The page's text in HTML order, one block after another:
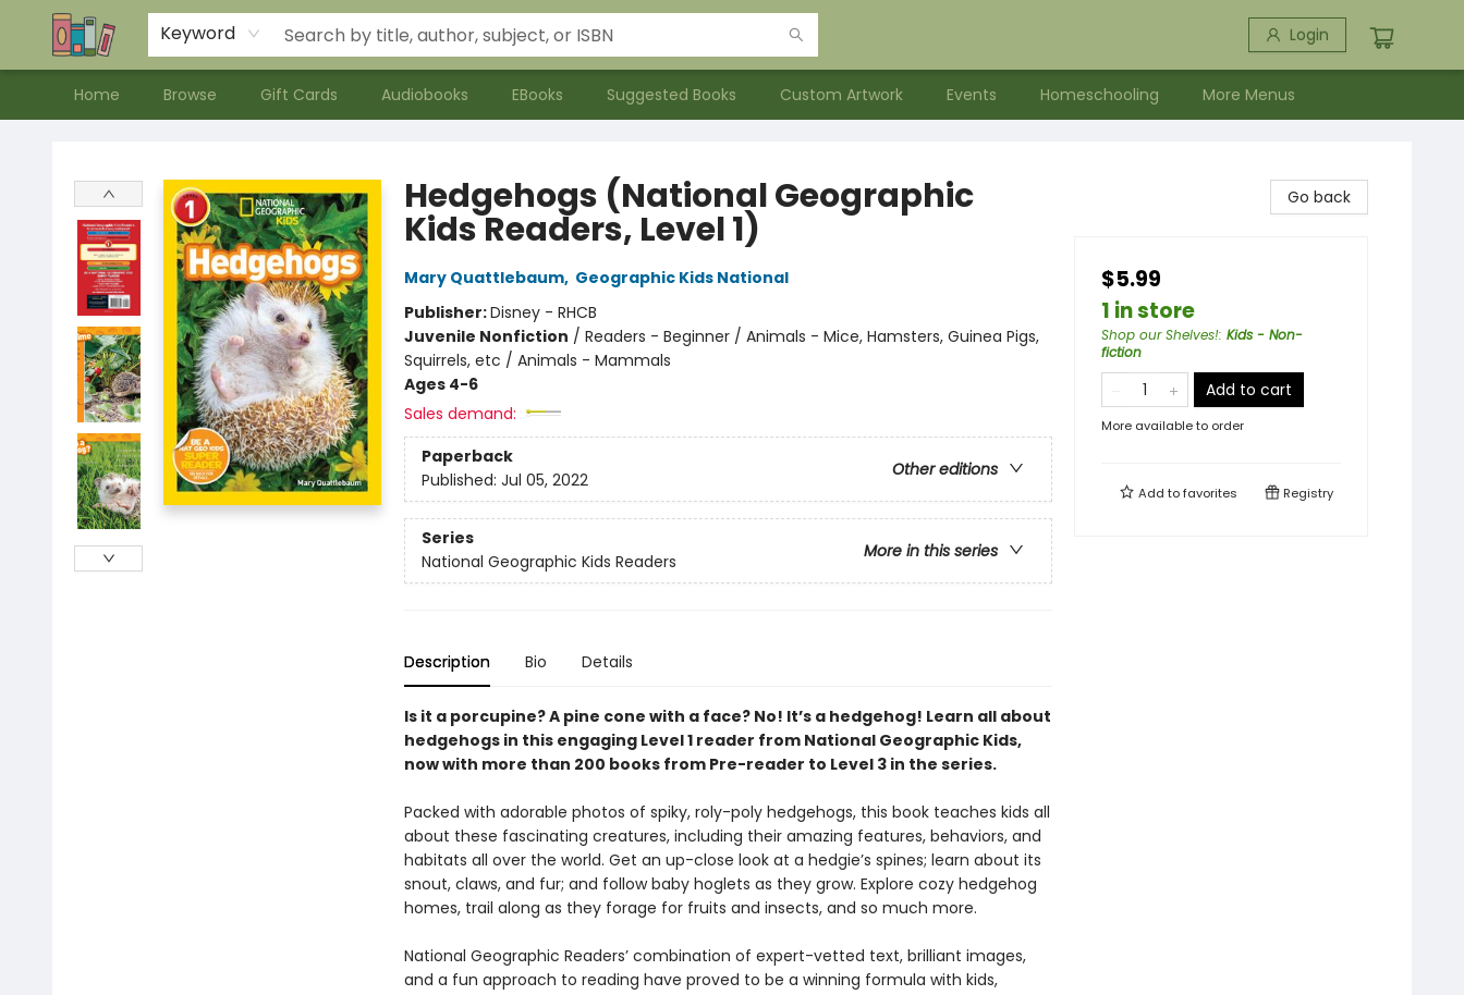
Keyword Login
Home Browse Gift Cards Audiobooks EBooks Suggested Books Custom Artwork Events Homeschooling
Contact & Hours
Meet our Staff
About Us
More Menus
Hedgehogs (National Geographic
Kids Readers, Level 1)
Mary Quattlebaum, Geographic Kids National
Publisher:Disney - RHCB
Juvenile Nonfiction / Readers - Beginner / Animals - Mice, Hamsters, Guinea Pigs,
Squirrels, etc / Animals - Mammals
Ages 4-6
Sales demand:
Paperback
Other editions
Published: Jul 05, 2022
Series
More in this series
National Geographic Kids Readers
Description Bio Details
Is it a porcupine? A pine cone with a face? No! It’s a hedgehog! Learn all about
hedgehogs in this engaging Level 1 reader from National Geographic Kids,
now with more than 200 books from Pre-reader to Level 3 in the series.
Packed with adorable photos of spiky, roly-poly hedgehogs, this book teaches kids all
about these fascinating creatures, including their amazing features, behaviors, and
habitats all over the world. Get an up-close look at a hedgie’s spines; learn about its
snout, claws, and fur; and follow baby hoglets as they grow. Explore cozy hedgehog
homes, trail along as they forage for fruits and insects, and so much more.
National Geographic Readers’ combination of expert-vetted text, brilliant images,
and a fun approach to reading have proved to be a winning formula with kids,
Go back
$5.99
1 in store
Shop our Shelves!: Kids - Non-
fiction
Add to cart
More available to order
Add tofavorites Registry